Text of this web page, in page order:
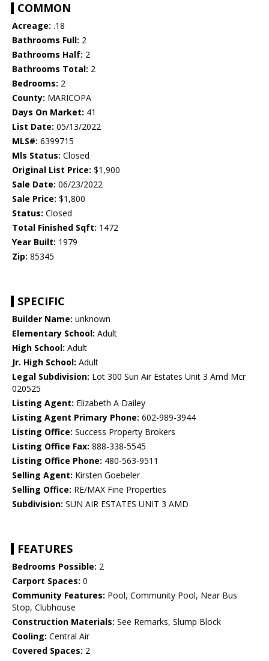
COMMON
Acreage: .18
Bathrooms Full: 2
Bathrooms Half: 2
Bathrooms Total: 2
Bedrooms: 2
County: MARICOPA
Days On Market: 41
List Date: 05/13/2022
MLS#: 6399715
Mls Status: Closed
Original List Price: $1,900
Sale Date: 06/23/2022
Sale Price: $1,800
Status: Closed
Total Finished Sqft: 1472
Year Built: 1979
Zip: 85345
SPECIFIC
Builder Name: unknown
Elementary School: Adult
High School: Adult
Jr. High School: Adult
Legal Subdivision: Lot 300 Sun Air Estates Unit 3 Amd Mcr
020525
Listing Agent: Elizabeth A Dailey
Listing Agent Primary Phone: 602-989-3944
Listing Office: Success Property Brokers
Listing Office Fax: 888-338-5545
Listing Office Phone: 480-563-9511
Selling Agent: Kirsten Goebeler
Selling Office: RE/MAX Fine Properties
Subdivision: SUN AIR ESTATES UNIT 3 AMD
FEATURES
Bedrooms Possible: 2
Carport Spaces: 0
Community Features: Pool, Community Pool, Near Bus
Stop, Clubhouse
Construction Materials: See Remarks, Slump Block
Cooling: Central Air
Covered Spaces: 2